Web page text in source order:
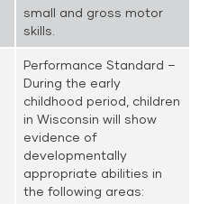
small and gross motor
skills.
Performance Standard –
During the early
childhood period, children
in Wisconsin will show
evidence of
developmentally
appropriate abilities in
the following areas: